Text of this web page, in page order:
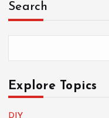
Search
Explore Topics
DIY